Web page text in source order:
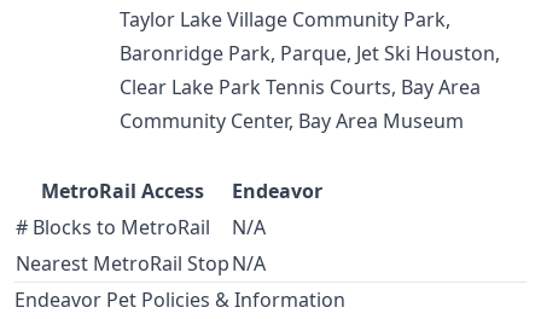
Taylor Lake Village Community Park,
Baronridge Park, Parque, Jet Ski Houston,
Clear Lake Park Tennis Courts, Bay Area
Community Center, Bay Area Museum
MetroRail Access
Endeavor
# Blocks to MetroRail
N/A
Nearest MetroRail StopN/A
Endeavor Pet Policies & Information